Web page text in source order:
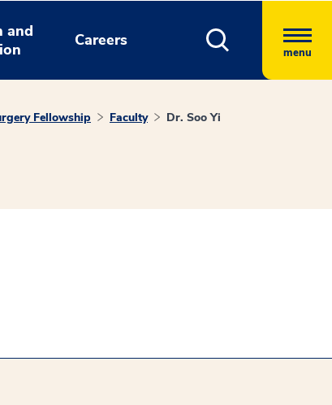
and
Careers
menu
Fellowship Faculty Dr. Soo Yi